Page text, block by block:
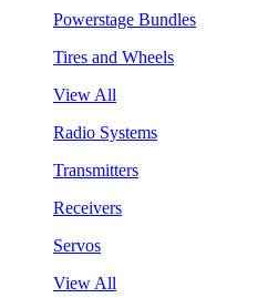
Powerstage Bundles
Tires and Wheels
View All
Radio Systems
Transmitters
Receivers
Servos
View All